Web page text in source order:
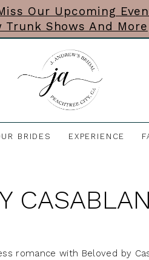
Our Upcoming
Trunk Shows And More
BRIDES EXPERIENCE
romance with Beloved by